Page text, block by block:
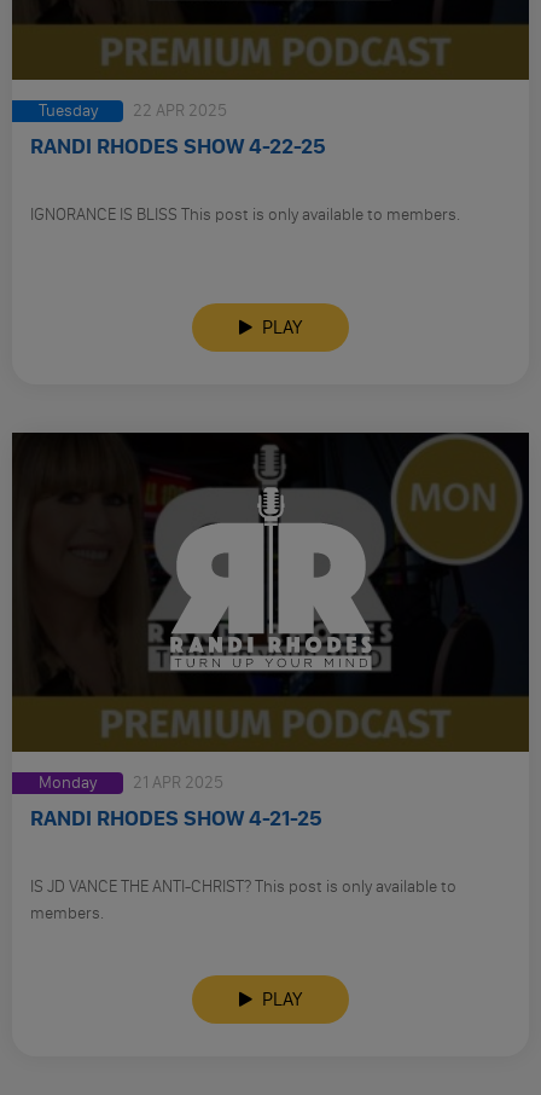
Tuesday 22 APR 2025
RANDI RHODES SHOW 4-22-25
IGNORANCE IS BLISS This post is only available to members.
PLAY
Monday 21 APR 2025
RANDI RHODES SHOW 4-21-25
IS JD VANCE THE ANTI-CHRIST? This post is only available to
members.
PLAY